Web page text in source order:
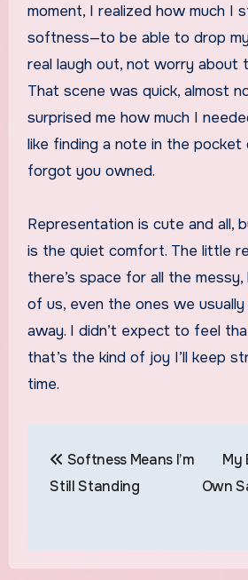
moment, I realized how much I
softness—to be able to drop
real laugh out, not worry about
That scene was quick, almost
surprised me how much I
like finding a note in the
forgot you owned.
Representation is cute and all,
is the quiet comfort. The little
there’s space for all the
of us, even the ones we
away. I didn’t expect to feel
that’s the kind of joy I’ll keep
time.
navigation
Softness Means I’m
Still Standing
My
Own